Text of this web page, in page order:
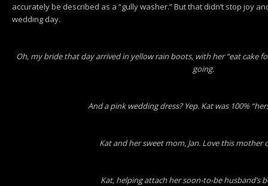
accurately be described as a “gully washer.” But that didn’t stop joy
wedding day.
Oh, my bride that day arrived in yellow rain boots, with her “eat cake
going.
And a pink wedding dress? Yep. Kat was 100%
Kat and her sweet mom, Jan. Love this mother
Kat, helping attach her soon-to-be husband’s